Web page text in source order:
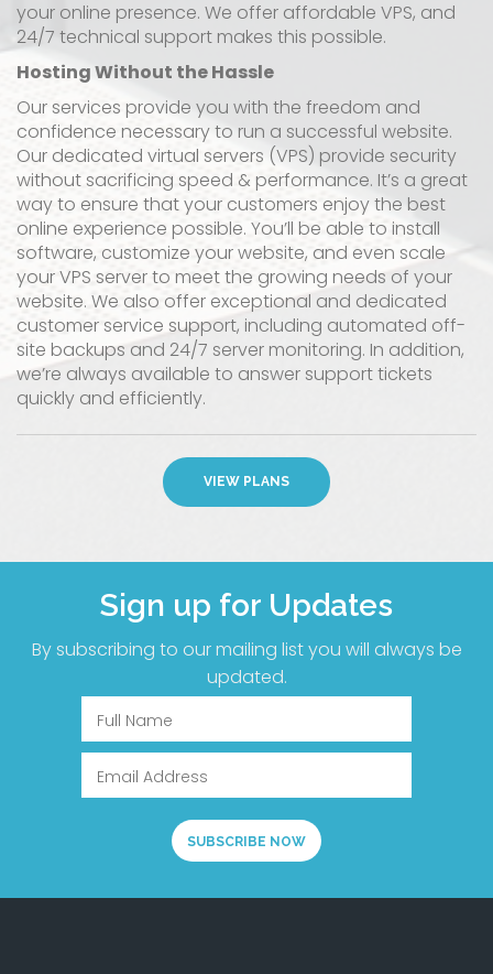
your online presence. We offer affordable VPS, and
24/7 technical support makes this possible.
Hosting Without the Hassle
Our services provide you with the freedom and
confidence necessary to run a successful website.
Our dedicated virtual servers (VPS) provide security
without sacrificing speed & performance. It’s a great
way to ensure that your customers enjoy the best
online experience possible. You’ll be able to install
software, customize your website, and even scale
your VPS server to meet the growing needs of your
website. We also offer exceptional and dedicated
customer service support, including automated off-
site backups and 24/7 server monitoring. In addition,
we’re always available to answer support tickets
quickly and efficiently.
VIEW PLANS
Sign up for Updates
By subscribing to our mailing list you will always be
updated.